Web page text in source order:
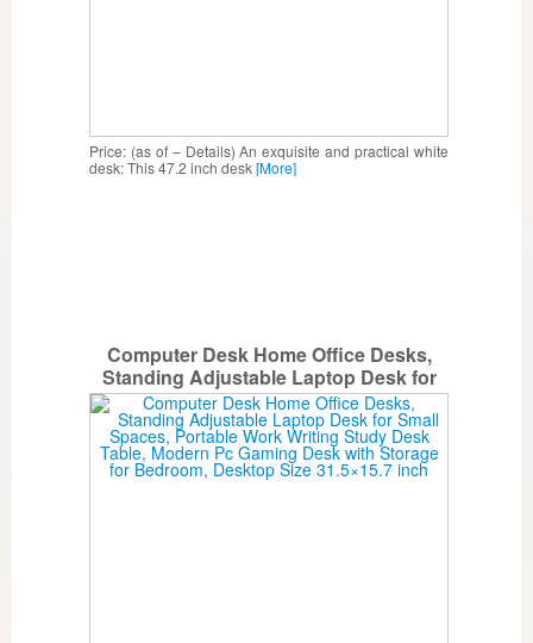
Price: (as of – Details) An exquisite and practical white
desk: This 47.2 inch desk[More]
Computer Desk Home Office Desks,
Standing Adjustable Laptop Desk for
Small Spaces, Portable Work Writing
Study Desk Table, Modern Pc Gaming
Desk with Storage for Bedroom, Desktop
Size 31.5×15.7 inch